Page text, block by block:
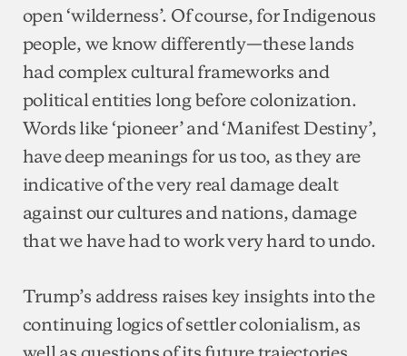
open ‘wilderness’. Of course, for Indigenous
people, we know differently—these lands
had complex cultural frameworks and
political entities long before colonization.
Words like ‘pioneer’ and ‘Manifest Destiny’,
have deep meanings for us too, as they are
indicative of the very real damage dealt
against our cultures and nations, damage
that we have had to work very hard to undo.
Trump’s address raises key insights into the
continuing logics of settler colonialism, as